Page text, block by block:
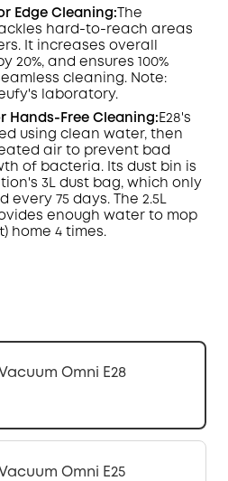
Edge Cleaning: The
hard-to-reach areas
It increases overall
and ensures 100%
cleaning. Note:
laboratory.
Hands-Free Cleaning: E28's
using clean water, then
air to prevent bad
of bacteria. Its dust bin is
3L dust bag, which only
every 75 days. The 2.5L
enough water to mop
home 4 times.
Omni E28
Omni E25